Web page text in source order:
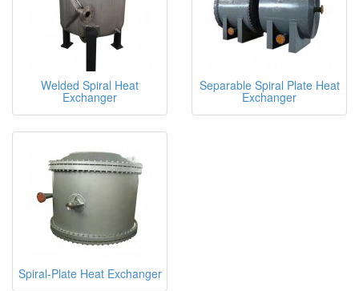
Welded Spiral Heat
Exchanger
Separable Spiral Plate Heat
Exchanger
Spiral-Plate Heat Exchanger